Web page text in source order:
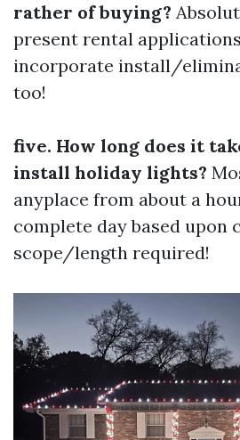
rather of buying?
present rental
incorporate install/
too!
five. How long does it
install holiday lights?
anyplace from about a
complete day based upon
scope/length required!